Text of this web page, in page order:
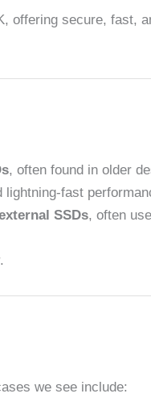
offering secure, fast,
, often found in older
fast
SSDs, often
we see include: